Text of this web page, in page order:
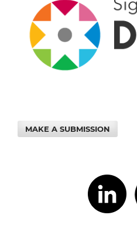
MAKE A SUBMISSION